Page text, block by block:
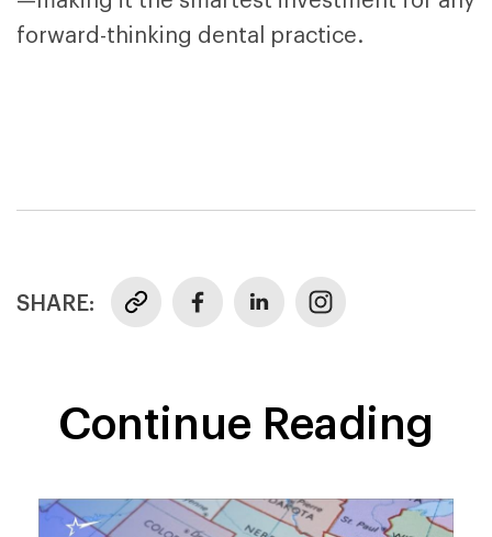
forward-thinking dental practice.
SHARE:
Continue Reading